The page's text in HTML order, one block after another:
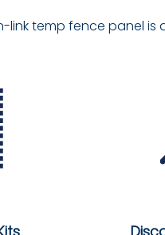
link temp fence panel